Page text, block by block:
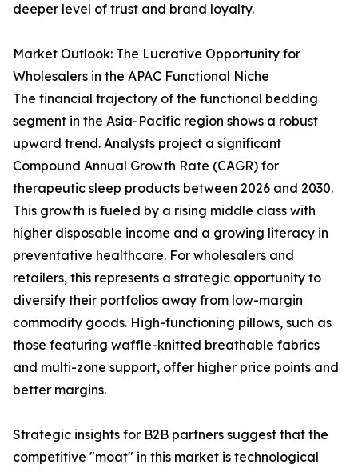
deeper level of trust and brand loyalty.
Market Outlook: The Lucrative Opportunity for
Wholesalers in the APAC Functional Niche
The financial trajectory of the functional bedding
segment in the Asia-Pacific region shows a robust
upward trend. Analysts project a significant
Compound Annual Growth Rate (CAGR) for
therapeutic sleep products between 2026 and 2030.
This growth is fueled by a rising middle class with
higher disposable income and a growing literacy in
preventative healthcare. For wholesalers and
retailers, this represents a strategic opportunity to
diversify their portfolios away from low-margin
commodity goods. High-functioning pillows, such as
those featuring waffle-knitted breathable fabrics
and multi-zone support, offer higher price points and
better margins.
Strategic insights for B2B partners suggest that the
competitive "moat" in this market is technological